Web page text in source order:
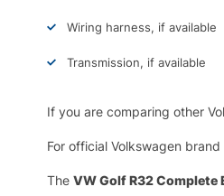
Wiring harness, if available
Transmission, if available
If you are comparing other
For official Volkswagen
The VW Golf R32 Complete